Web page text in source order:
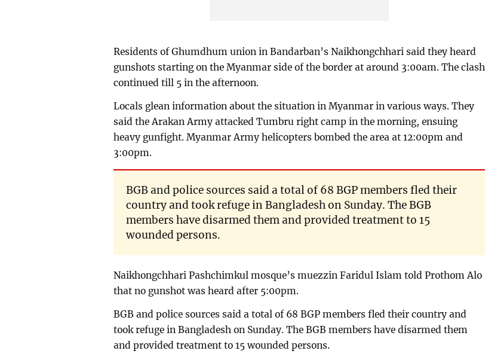
Residents of Ghumdhum union in Bandarban’s Naikhongchhari said they heard
gunshots starting on the Myanmar side of the border at around 3:00am. The clash
continued till 5 in the afternoon.
Locals glean information about the situation in Myanmar in various ways. They
said the Arakan Army attacked Tumbru right camp in the morning, ensuing
heavy gunfight. Myanmar Army helicopters bombed the area at 12:00pm and
3:00pm.
BGB and police sources said a total of 68 BGP members fled their
country and took refuge in Bangladesh on Sunday. The BGB
members have disarmed them and provided treatment to 15
wounded persons.
Naikhongchhari Pashchimkul mosque’s muezzin Faridul Islam told Prothom Alo
that no gunshot was heard after 5:00pm.
BGB and police sources said a total of 68 BGP members fled their country and
took refuge in Bangladesh on Sunday. The BGB members have disarmed them
and provided treatment to 15 wounded persons.